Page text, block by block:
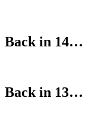
Back in 14…
Back in 13…